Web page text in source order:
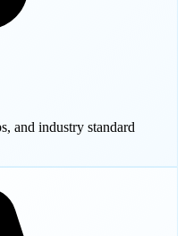
and industry standard